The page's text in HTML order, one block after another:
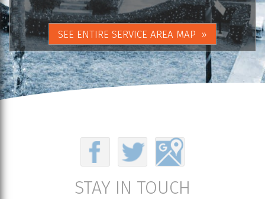
SEE ENTIRE SERVICE AREA MAP
STAY IN TOUCH